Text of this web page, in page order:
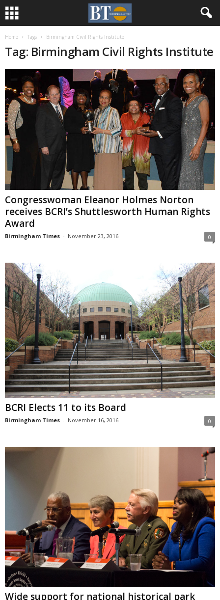
Home Tags Birmingham Civil Rights Institute
Tag: Birmingham Civil Rights Institute
Congresswoman Eleanor Holmes Norton
receives BCRI’s Shuttlesworth Human Rights
Award
Birmingham Times - November 23, 2016 0
BCRI Elects 11 to its Board
Birmingham Times - November 16, 2016 0
Wide support for national historical park